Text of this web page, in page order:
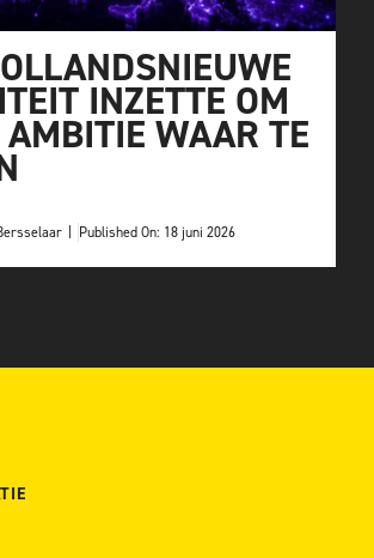
INZETTE OM
AMBITIE WAAR TE
Published On: 18 juni 2026